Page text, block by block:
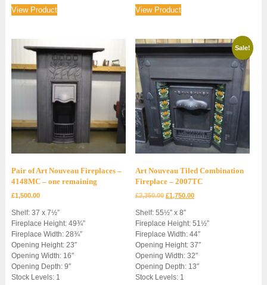
View Product View Product
Pair of Art Nouveau Fireplaces –
4148MC – one remaining
£1,500.00
Shelf: 37 x 7½”
Fireplace Height: 49¾”
Fireplace Width: 28¾”
Opening Height: 23″
Opening Width: 16″
Opening Depth: 9″
Stock Levels: 1
Sale!
Art Nouveau Tiled Combination
Fireplace – 2007TC
£2,350.00 Original
was:
£2,350.00.
£1,750.00Current
£1,750.00.
Shelf: 55½” x 8″
Fireplace Height: 51½”
Fireplace Width: 44″
Opening Height: 37″
Opening Width: 32″
Opening Depth: 13″
Stock Levels: 1